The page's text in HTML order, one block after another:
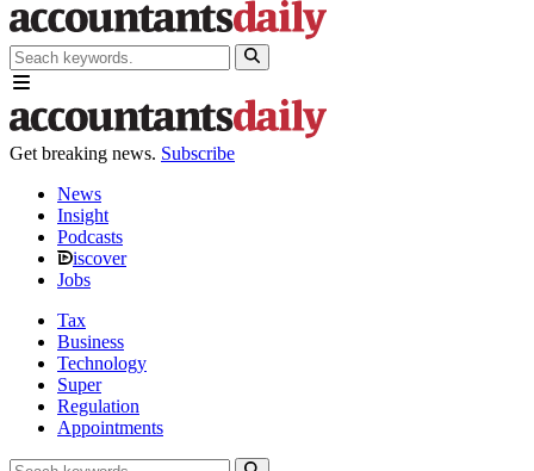
Get breaking news. Subscribe
News
Insight
Podcasts
iscover
Jobs
Tax
Business
Technology
Super
Regulation
Appointments